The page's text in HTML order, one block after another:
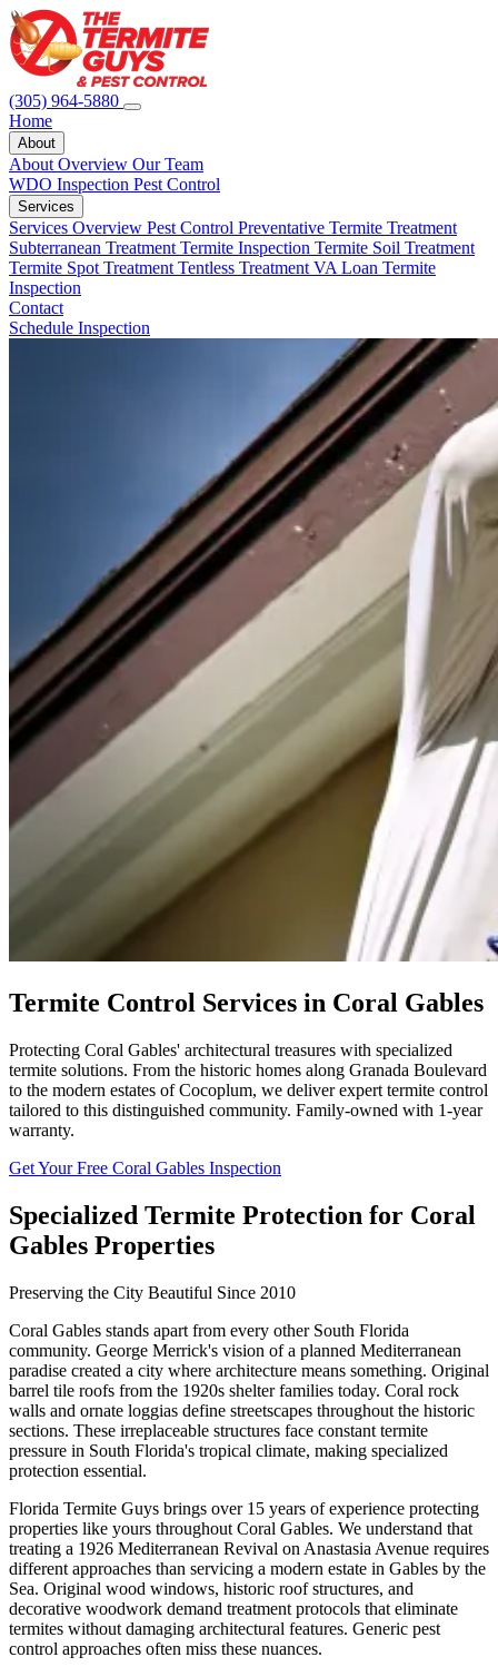
(305) 964-5880
Home
About
About Overview Our Team
WDO Inspection Pest Control
Services
Services Overview Pest Control Preventative Termite Treatment
Subterranean Treatment Termite Inspection Termite Soil Treatment
Termite Spot Treatment Tentless Treatment VA Loan Termite
Inspection
Contact
Schedule Inspection
Termite Control Services in Coral Gables
Protecting Coral Gables' architectural treasures with specialized
termite solutions. From the historic homes along Granada Boulevard
to the modern estates of Cocoplum, we deliver expert termite control
tailored to this distinguished community. Family-owned with 1-year
warranty.
Get Your Free Coral Gables Inspection
Specialized Termite Protection for Coral
Gables Properties
Preserving the City Beautiful Since 2010
Coral Gables stands apart from every other South Florida
community. George Merrick's vision of a planned Mediterranean
paradise created a city where architecture means something. Original
barrel tile roofs from the 1920s shelter families today. Coral rock
walls and ornate loggias define streetscapes throughout the historic
sections. These irreplaceable structures face constant termite
pressure in South Florida's tropical climate, making specialized
protection essential.
Florida Termite Guys brings over 15 years of experience protecting
properties like yours throughout Coral Gables. We understand that
treating a 1926 Mediterranean Revival on Anastasia Avenue requires
different approaches than servicing a modern estate in Gables by the
Sea. Original wood windows, historic roof structures, and
decorative woodwork demand treatment protocols that eliminate
termites without damaging architectural features. Generic pest
control approaches often miss these nuances.